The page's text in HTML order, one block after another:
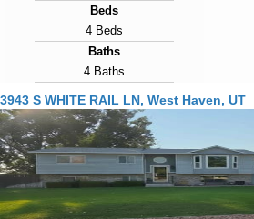
Beds
4 Beds
Baths
4 Baths
2022
Days on Market
3
View Virtual Tour
3943 S WHITE RAIL LN, West Haven, UT